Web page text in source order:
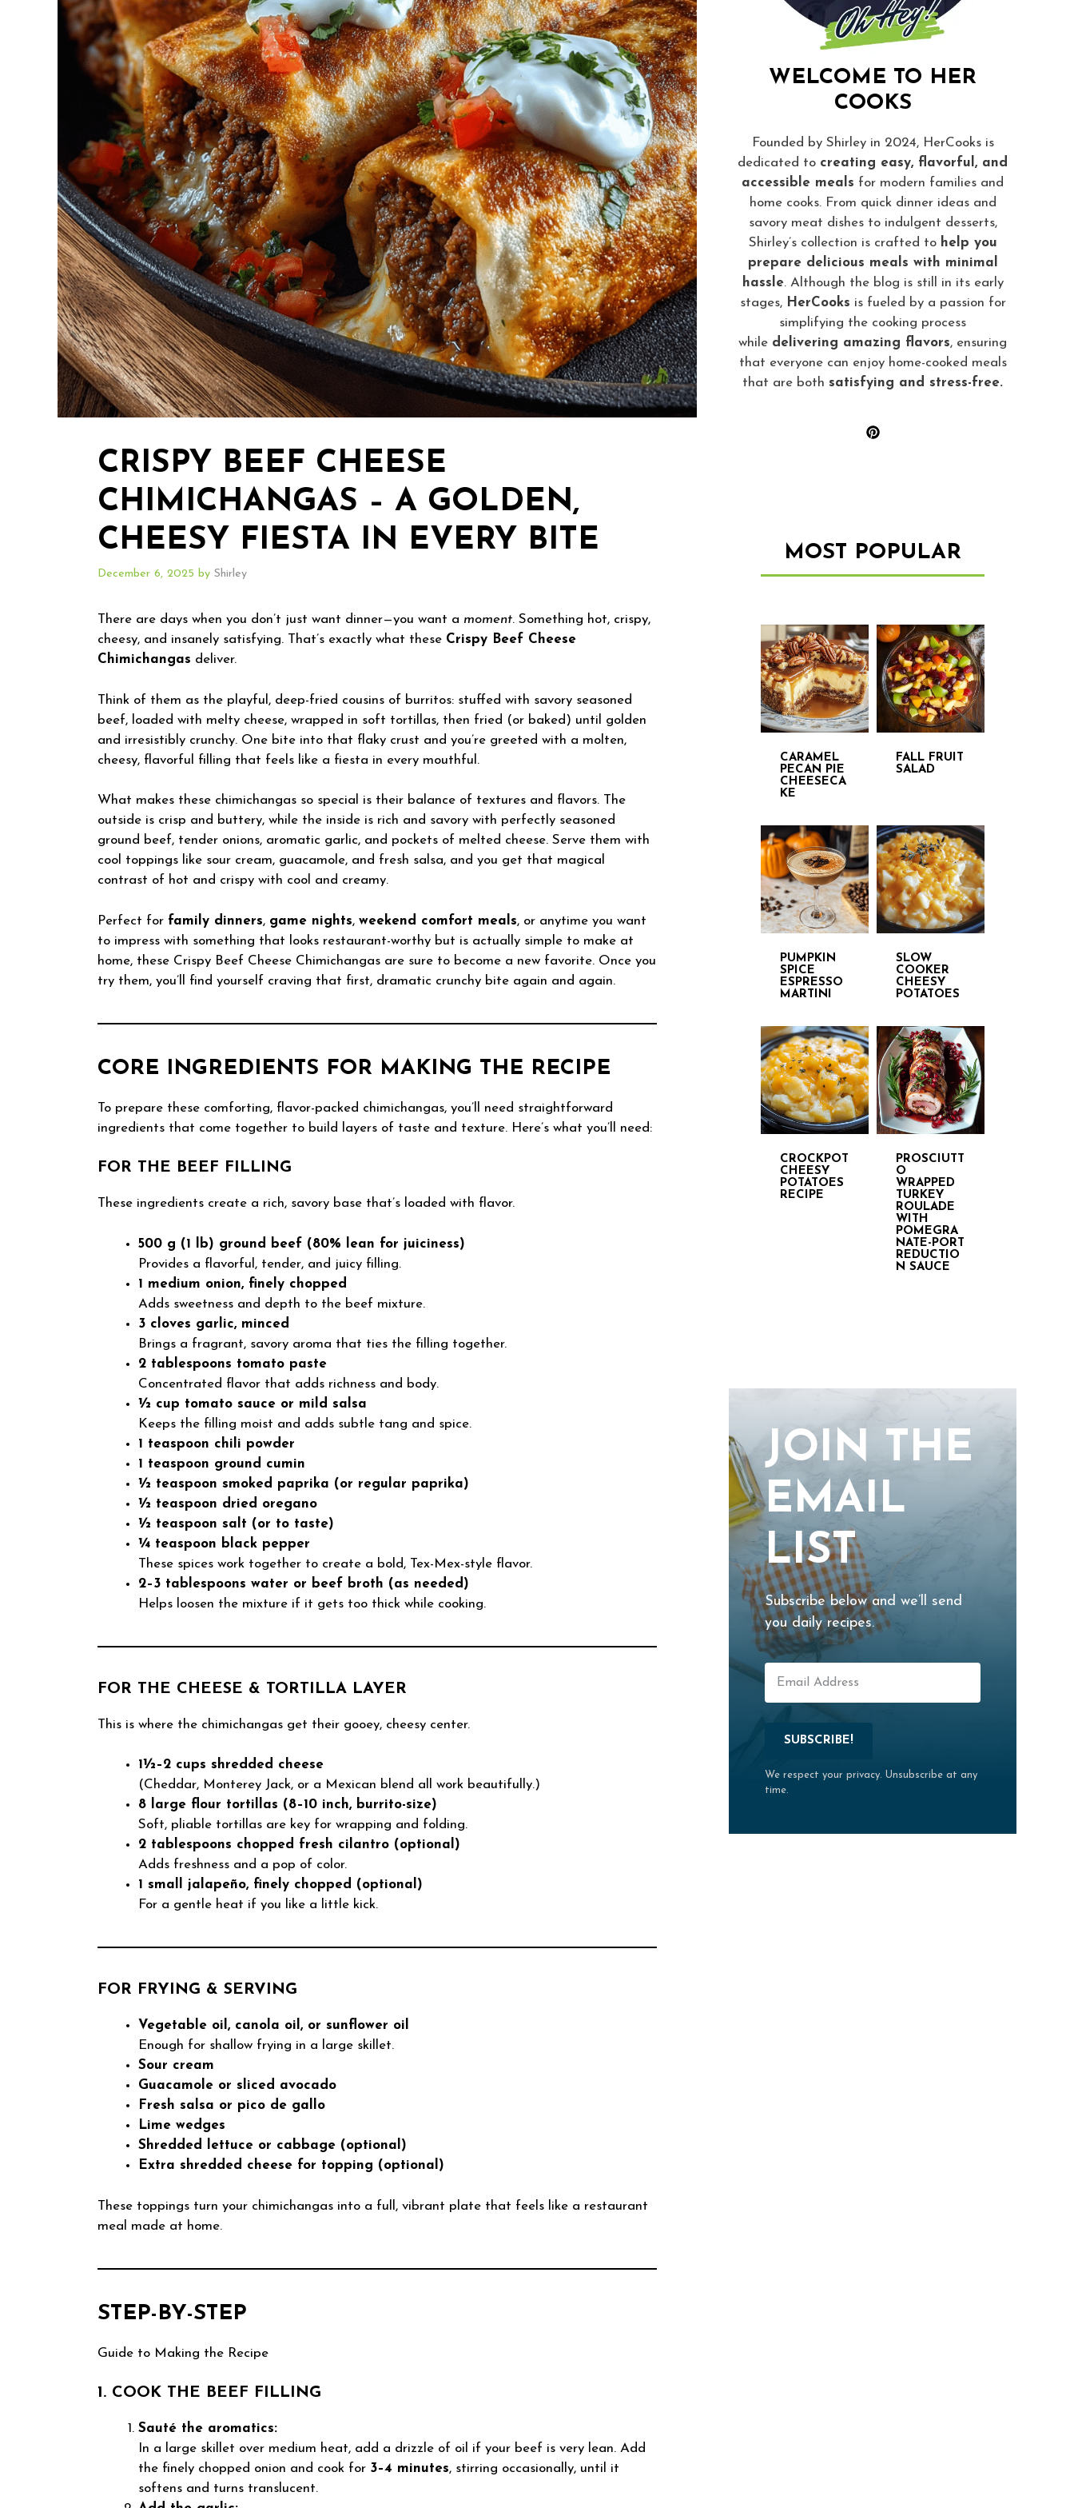
CRISPY BEEF CHEESE
CHIMICHANGAS – A GOLDEN,
CHEESY FIESTA IN EVERY BITE
December 6, 2025 by Shirley
There are days when you don’t just want dinner—you want a moment. Something hot, crispy,
cheesy, and insanely satisfying. That’s exactly what these Crispy Beef Cheese
Chimichangas deliver.
Think of them as the playful, deep-fried cousins of burritos: stuffed with savory seasoned
beef, loaded with melty cheese, wrapped in soft tortillas, then fried (or baked) until golden
and irresistibly crunchy. One bite into that flaky crust and you’re greeted with a molten,
cheesy, flavorful filling that feels like a fiesta in every mouthful.
What makes these chimichangas so special is their balance of textures and flavors. The
outside is crisp and buttery, while the inside is rich and savory with perfectly seasoned
ground beef, tender onions, aromatic garlic, and pockets of melted cheese. Serve them with
cool toppings like sour cream, guacamole, and fresh salsa, and you get that magical
contrast of hot and crispy with cool and creamy.
Perfect for family dinners, game nights, weekend comfort meals, or anytime you want
to impress with something that looks restaurant-worthy but is actually simple to make at
home, these Crispy Beef Cheese Chimichangas are sure to become a new favorite. Once you
try them, you’ll find yourself craving that first, dramatic crunchy bite again and again.
CORE INGREDIENTS FOR MAKING THE RECIPE
To prepare these comforting, flavor-packed chimichangas, you’ll need straightforward
ingredients that come together to build layers of taste and texture. Here’s what you’ll need:
FOR THE BEEF FILLING
These ingredients create a rich, savory base that’s loaded with flavor.
500 g (1 lb) ground beef (80% lean for juiciness)
Provides a flavorful, tender, and juicy filling.
1 medium onion, finely chopped
Adds sweetness and depth to the beef mixture.
3 cloves garlic, minced
Brings a fragrant, savory aroma that ties the filling together.
2 tablespoons tomato paste
Concentrated flavor that adds richness and body.
½ cup tomato sauce or mild salsa
Keeps the filling moist and adds subtle tang and spice.
1 teaspoon chili powder
1 teaspoon ground cumin
½ teaspoon smoked paprika (or regular paprika)
½ teaspoon dried oregano
½ teaspoon salt (or to taste)
¼ teaspoon black pepper
These spices work together to create a bold, Tex-Mex-style flavor.
2–3 tablespoons water or beef broth (as needed)
Helps loosen the mixture if it gets too thick while cooking.
FOR THE CHEESE & TORTILLA LAYER
This is where the chimichangas get their gooey, cheesy center.
1½–2 cups shredded cheese
(Cheddar, Monterey Jack, or a Mexican blend all work beautifully.)
8 large flour tortillas (8–10 inch, burrito-size)
Soft, pliable tortillas are key for wrapping and folding.
2 tablespoons chopped fresh cilantro (optional)
Adds freshness and a pop of color.
1 small jalapeño, finely chopped (optional)
For a gentle heat if you like a little kick.
FOR FRYING & SERVING
Vegetable oil, canola oil, or sunflower oil
Enough for shallow frying in a large skillet.
Sour cream
Guacamole or sliced avocado
Fresh salsa or pico de gallo
Lime wedges
Shredded lettuce or cabbage (optional)
Extra shredded cheese for topping (optional)
These toppings turn your chimichangas into a full, vibrant plate that feels like a restaurant
meal made at home.
STEP-BY-STEP
Guide to Making the Recipe
1. COOK THE BEEF FILLING
Sauté the aromatics:
In a large skillet over medium heat, add a drizzle of oil if your beef is very lean. Add
the finely chopped onion and cook for 3–4 minutes, stirring occasionally, until it
softens and turns translucent.
WELCOME TO HER
COOKS
Founded by Shirley in 2024, HerCooks is
dedicated to creating easy, flavorful, and
accessible meals for modern families and
home cooks. From quick dinner ideas and
savory meat dishes to indulgent desserts,
Shirley’s collection is crafted to help you
prepare delicious meals with minimal
hassle. Although the blog is still in its early
stages, HerCooks is fueled by a passion for
simplifying the cooking process
while delivering amazing flavors, ensuring
that everyone can enjoy home-cooked meals
that are both satisfying and stress-free.
MOST POPULAR
CARAMEL
PECAN PIE
CHEESECA
KE
FALL FRUIT
SALAD
PUMPKIN
SPICE
ESPRESSO
MARTINI
SLOW
COOKER
CHEESY
POTATOES
CROCKPOT
CHEESY
POTATOES
RECIPE
PROSCIUTT
O
WRAPPED
TURKEY
ROULADE
WITH
POMEGRA
NATE-PORT
REDUCTIO
N SAUCE
JOIN THE
EMAIL
LIST
Subscribe below and we’ll send
you daily recipes.
SUBSCRIBE!
We respect your privacy. Unsubscribe at any
time.